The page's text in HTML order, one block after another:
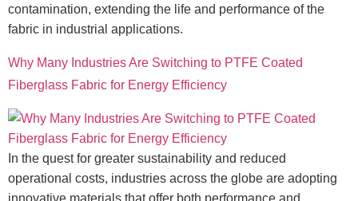
contamination, extending the life and performance of the
fabric in industrial applications.
Why Many Industries Are Switching to PTFE Coated
Fiberglass Fabric for Energy Efficiency
In the quest for greater sustainability and reduced
operational costs, industries across the globe are adopting
innovative materials that offer both performance and